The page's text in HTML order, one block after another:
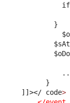
        }
      }
]]></ code>